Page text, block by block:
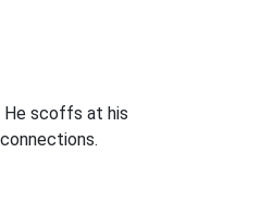
He scoffs at his